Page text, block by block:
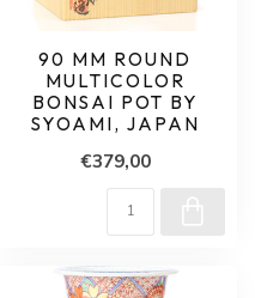
90 MM ROUND
MULTICOLOR
BONSAI POT BY
SYOAMI, JAPAN
€379,00